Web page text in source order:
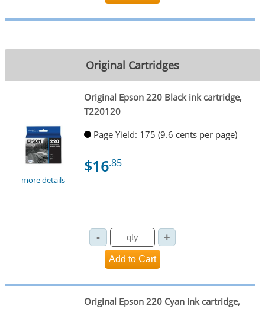
Original Cartridges
more details
Original Epson 220 Black ink cartridge,
T220120
Page Yield: 175 (9.6 cents per page)
$16.85
Original Epson 220 Cyan ink cartridge,